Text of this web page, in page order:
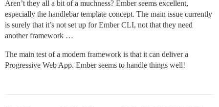
Aren’t they all a bit of a muchness? Ember seems excellent,
especially the handlebar template concept. The main issue currently
is surely that it’s not set up for Ember CLI, not that they need
another framework …
The main test of a modern framework is that it can deliver a
Progressive Web App. Ember seems to handle things well!